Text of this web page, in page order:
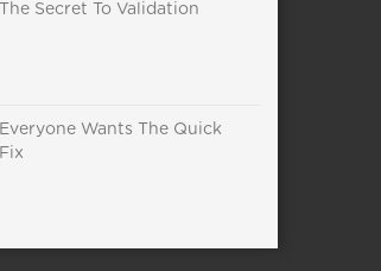
The Secret To Validation
Everyone Wants The Quick
Fix